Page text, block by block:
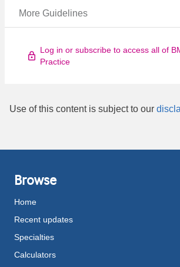
More Guidelines
Log in or subscribe to access all of
Practice
Use of this content is subject to our
Browse
Home
Recent updates
Specialties
Calculators